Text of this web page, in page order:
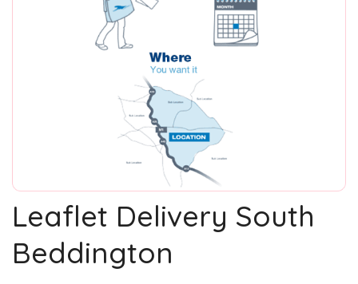
Leaflet Delivery South
Beddington